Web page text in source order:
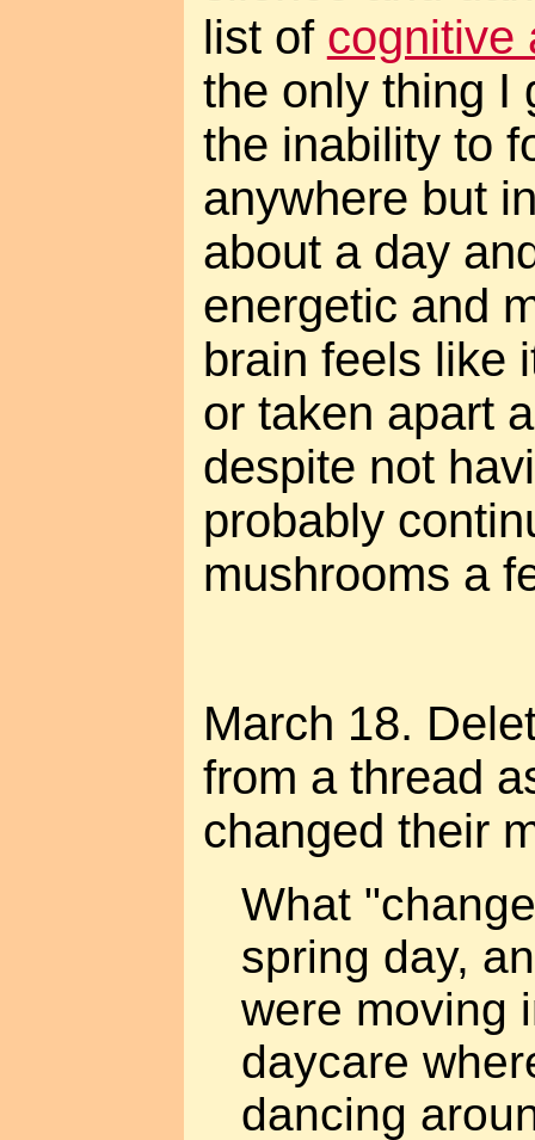
list of cognitive
the only thing I
the inability to
anywhere but
about a day
energetic and
brain feels like
or taken apart
despite not
probably
mushrooms a
March 18.
from a thread
changed their
What
spring day,
were moving
daycare
dancing